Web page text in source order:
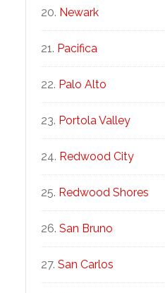
Newark
Pacifica
Palo Alto
Portola Valley
Redwood City
Redwood Shores
San Bruno
San Carlos